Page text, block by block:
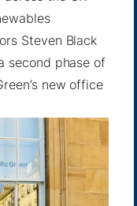
Steven Black
second phase of
new office